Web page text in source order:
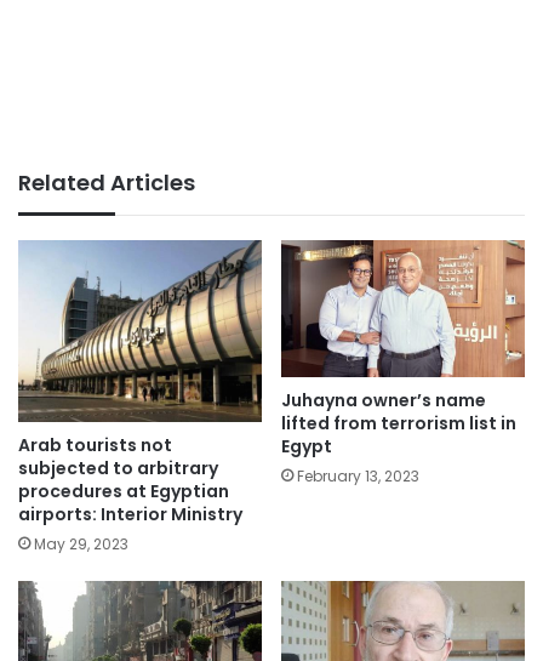
Related Articles
Arab tourists not
subjected to arbitrary
procedures at Egyptian
airports: Interior Ministry
May 29, 2023
Juhayna owner’s name
lifted from terrorism list in
Egypt
February 13, 2023